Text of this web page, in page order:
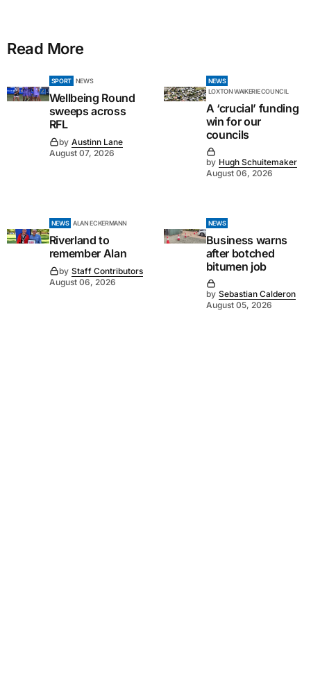
Read More
SPORT NEWS
Wellbeing Round
sweeps across
RFL
by Austinn Lane
August 07, 2026
NEWS
LOXTON WAIKERIE COUNCIL
A ‘crucial’ funding
win for our
councils
by Hugh Schuitemaker
August 06, 2026
NEWS ALAN ECKERMANN
Riverland to
remember Alan
by Staff Contributors
August 06, 2026
NEWS
Business warns
after botched
bitumen job
by Sebastian Calderon
August 05, 2026